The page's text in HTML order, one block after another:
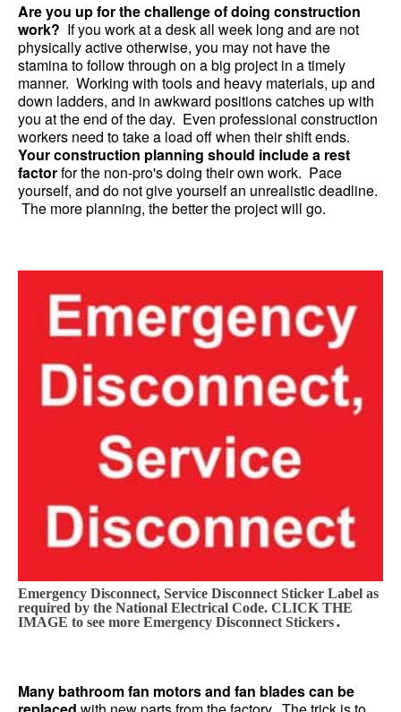
Are you up for the challenge of doing construction
work? If you work at a desk all week long and are not
physically active otherwise, you may not have the
stamina to follow through on a big project in a timely
manner. Working with tools and heavy materials, up and
down ladders, and in awkward positions catches up with
you at the end of the day. Even professional construction
workers need to take a load off when their shift ends.
Your construction planning should include a rest
factorfor the non-pro's doing their own work. Pace
yourself, and do not give yourself an unrealistic deadline.
The more planning, the better the project will go.
Emergency Disconnect, Service Disconnect Sticker Label as
required by the National Electrical Code. CLICK THE
IMAGE to see more Emergency Disconnect Stickers.
Many bathroom fan motors and fan blades can be